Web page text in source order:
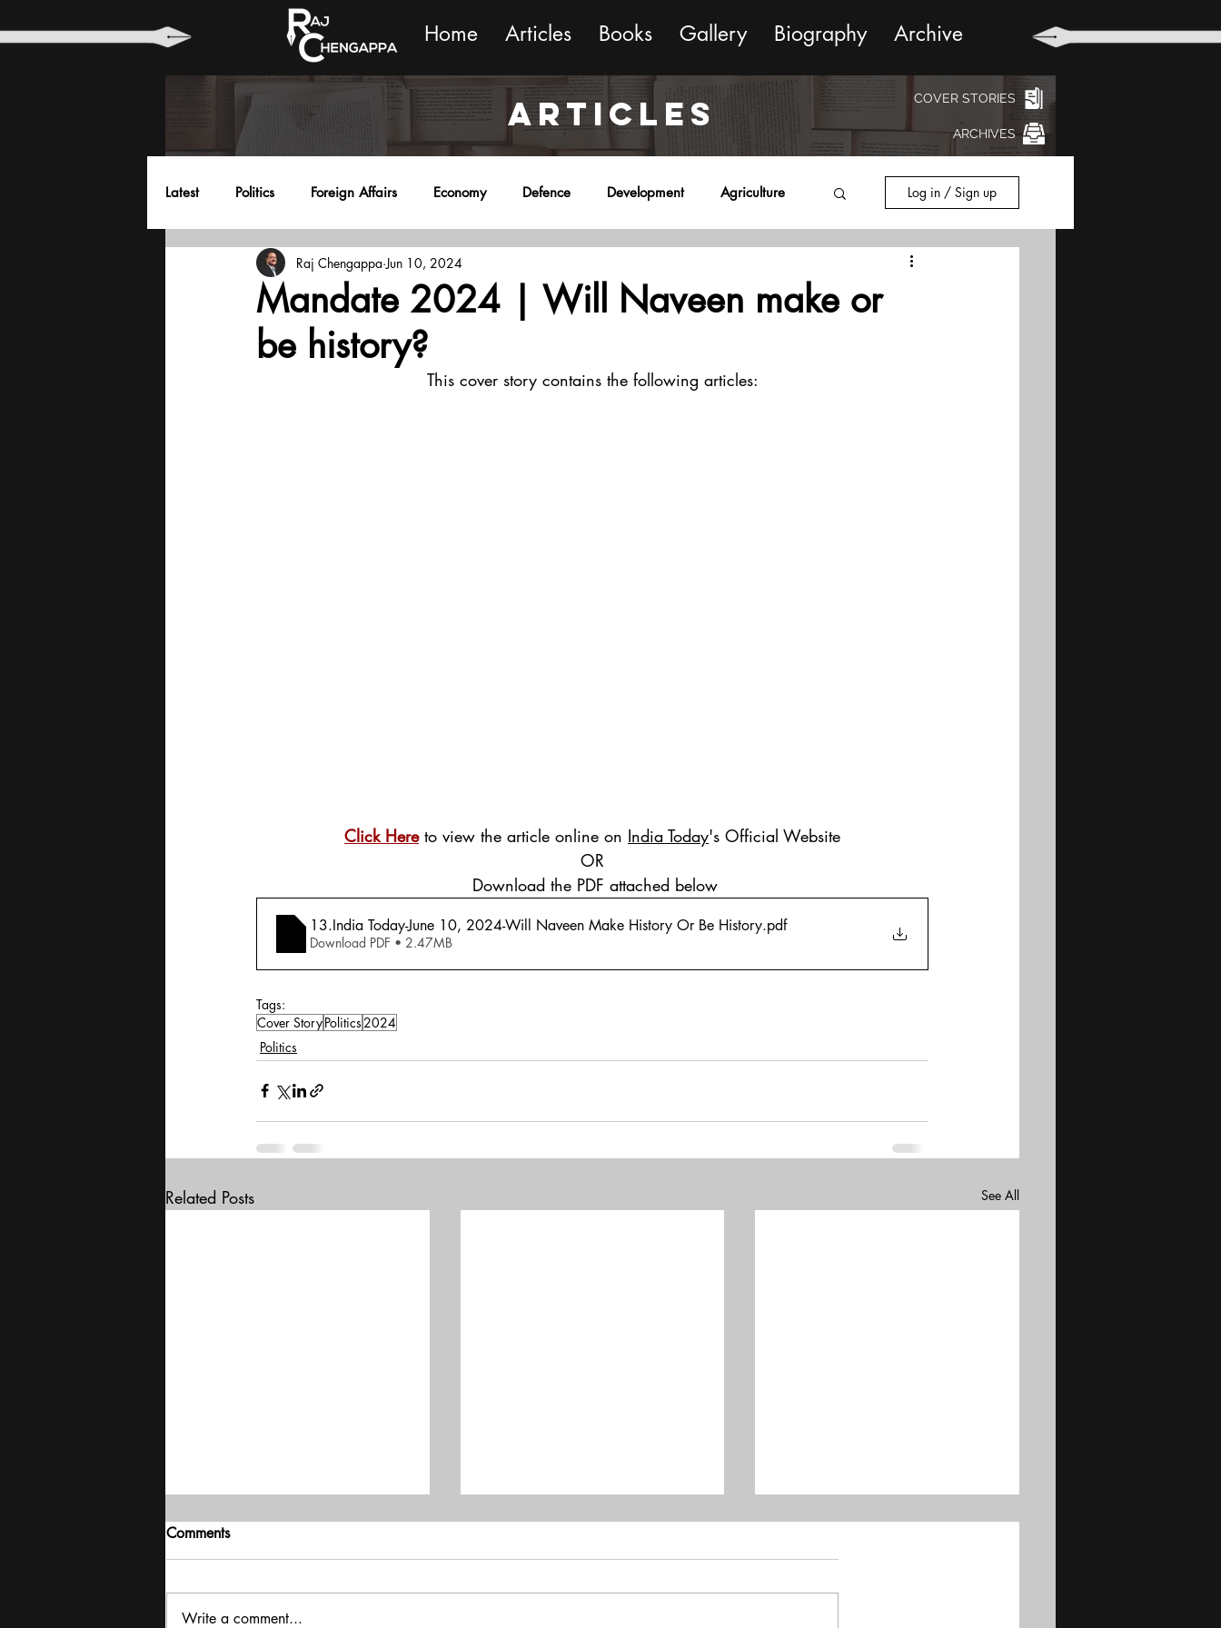
Home Articles Books Gallery Biography Archive
ARTICLES COVER STORIES
ARCHIVES
Latest Politics Foreign Affairs Economy Defence Development Agriculture
Education Environment
Log in / Sign up
Mandate 2024 | Will Naveen make or
be history?
Raj Chengappa Jun 10, 2024
This cover story contains the following articles:
Click Here to view the article online on India Today's Official Website
OR
Download the PDF attached below
13.India Today-June 10, 2024-Will Naveen Make History Or Be History.pdf
Download PDF • 2.47MB
Tags:
Cover StoryPolitics2024
Politics
Related Posts See All
Comments
Write a comment...